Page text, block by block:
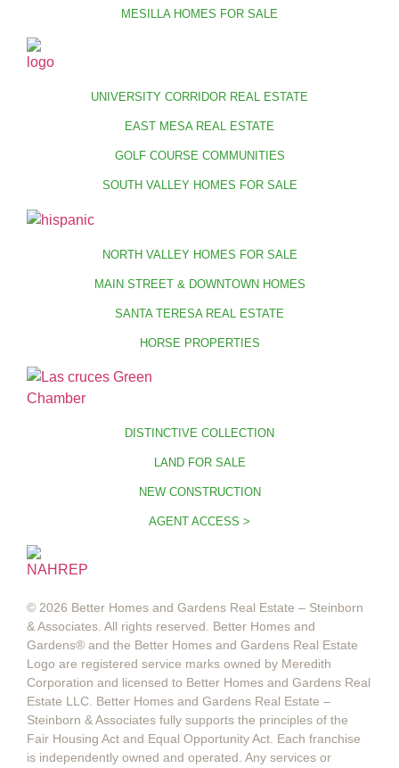
MESILLA HOMES FOR SALE
UNIVERSITY CORRIDOR REAL ESTATE
EAST MESA REAL ESTATE
GOLF COURSE COMMUNITIES
SOUTH VALLEY HOMES FOR SALE
NORTH VALLEY HOMES FOR SALE
MAIN STREET & DOWNTOWN HOMES
SANTA TERESA REAL ESTATE
HORSE PROPERTIES
DISTINCTIVE COLLECTION
LAND FOR SALE
NEW CONSTRUCTION
AGENT ACCESS >
© 2026 Better Homes and Gardens Real Estate – Steinborn
& Associates. All rights reserved. Better Homes and
Gardens®️ and the Better Homes and Gardens Real Estate
Logo are registered service marks owned by Meredith
Corporation and licensed to Better Homes and Gardens Real
Estate LLC. Better Homes and Gardens Real Estate –
Steinborn & Associates fully supports the principles of the
Fair Housing Act and Equal Opportunity Act. Each franchise
is independently owned and operated. Any services or